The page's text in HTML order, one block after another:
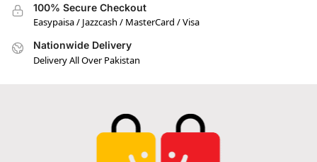
100% Secure Checkout
Easypaisa / Jazzcash / MasterCard / Visa
Nationwide Delivery
Delivery All Over Pakistan